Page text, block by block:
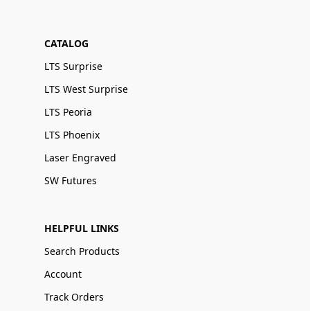
CATALOG
LTS Surprise
LTS West Surprise
LTS Peoria
LTS Phoenix
Laser Engraved
SW Futures
HELPFUL LINKS
Search Products
Account
Track Orders